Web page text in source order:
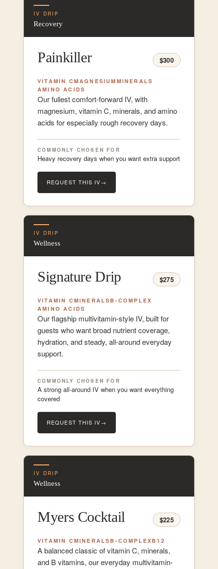
IV DRIP
Recovery
Painkiller $300
VITAMIN CMAGNESIUM MINERALS
AMINO ACIDS
Our fullest comfort-forward IV, with
magnesium, vitamin C, minerals, and amino
acids for especially rough recovery days.
COMMONLY CHOSEN FOR
Heavy recovery days when you want extra support
REQUEST THIS IV→
IV DRIP
Wellness
Signature Drip $275
VITAMIN CMINERALS B-COMPLEX
AMINO ACIDS
Our flagship multivitamin-style IV, built for
guests who want broad nutrient coverage,
hydration, and steady, all-around everyday
support.
COMMONLY CHOSEN FOR
A strong all-around IV when you want everything
covered
REQUEST THIS IV→
IV DRIP
Wellness
Myers Cocktail $225
VITAMIN CMINERALS B-COMPLEX B12
A balanced classic of vitamin C, minerals,
and B vitamins, our everyday multivitamin-